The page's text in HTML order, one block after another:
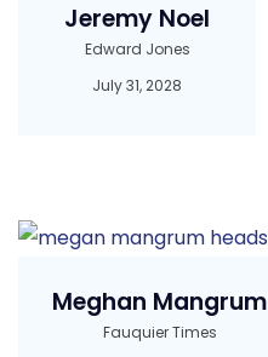
Jeremy Noel
Edward Jones
July 31, 2028
Meghan Mangrum
Fauquier Times